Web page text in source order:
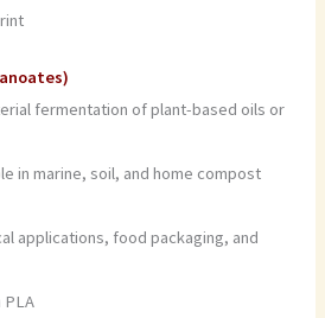
fermentation of plant-based oils or
in marine, soil, and home compost
applications, food packaging, and
PLA